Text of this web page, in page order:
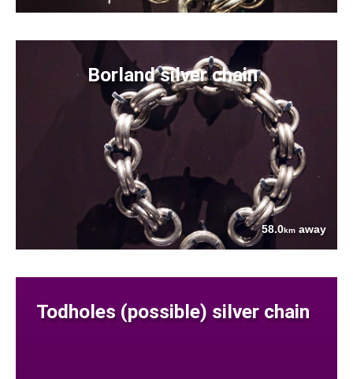
Borland silver chain
58.0km away
Todholes (possible) silver chain